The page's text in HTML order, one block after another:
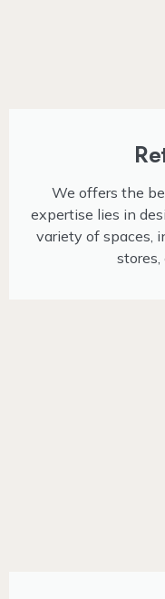
We offers the
expertise lies in
variety of spaces,
stores,